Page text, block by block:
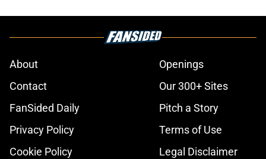
About
Openings
Contact
Our 300+ Sites
FanSided Daily
Pitch a Story
Privacy Policy
Terms of Use
Cookie Policy
Legal Disclaimer